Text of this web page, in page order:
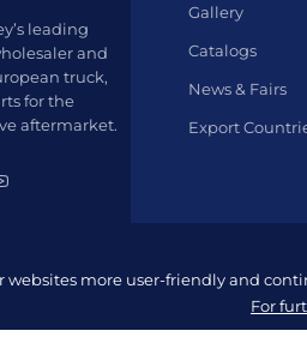
leading
and
truck,
for the
aftermarket.
Gallery
Catalogs
News & Fairs
Export
websites more user-friendly and
For